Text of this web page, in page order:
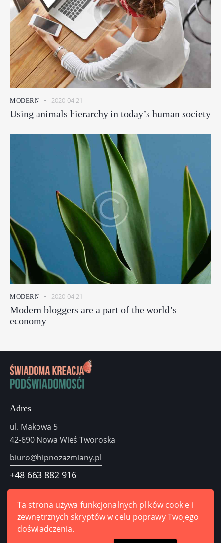
Ta strona używa funkcjonalnych plików cookie i
zewnętrznych skryptów w celu poprawy Twojego
doświadczenia.
MODERN 2020-04-21
Using animals hierarchy in today’s human society
MODERN 2020-04-21
Modern bloggers are a part of the world’s
economy
Adres
ul. Makowa 5
42-690 Nowa Wieś Tworoska
biuro@hipnozazmiany.pl
+48 663 882 916
Odezwij się do nas